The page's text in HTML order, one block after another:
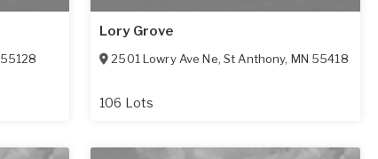
55128
Lory Grove
2501 Lowry Ave Ne, St Anthony, MN 55418
106 Lots